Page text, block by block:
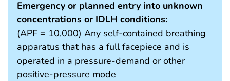
Emergency or planned entry into unknown
concentrations or IDLH conditions:
(APF = 10,000) Any self-contained breathing
apparatus that has a full facepiece and is
operated in a pressure-demand or other
positive-pressure mode